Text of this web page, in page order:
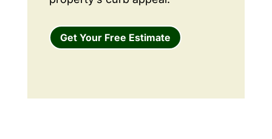
Get Your Free Estimate